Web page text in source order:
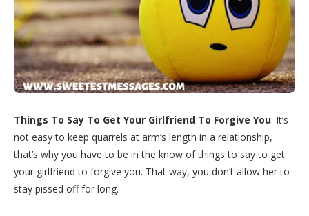
Things To Say To Get Your Girlfriend To Forgive You: It’s
not easy to keep quarrels at arm’s length in a relationship,
that’s why you have to be in the know of things to say to get
your girlfriend to forgive you. That way, you don’t allow her to
stay pissed off for long.